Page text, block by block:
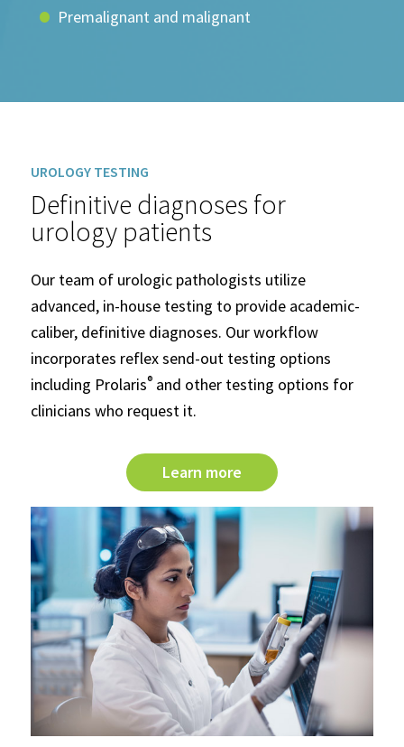
Premalignant and malignant
UROLOGY TESTING
Definitive diagnoses for
urology patients
Our team of urologic pathologists utilize
advanced, in-house testing to provide academic-
caliber, definitive diagnoses. Our workflow
incorporates reflex send-out testing options
including Prolaris® and other testing options for
clinicians who request it.
Learn more